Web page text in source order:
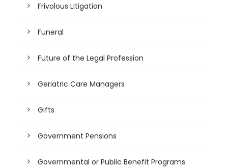
Frivolous Litigation
Funeral
Future of the Legal Profession
Geriatric Care Managers
Gifts
Government Pensions
Governmental or Public Benefit Programs